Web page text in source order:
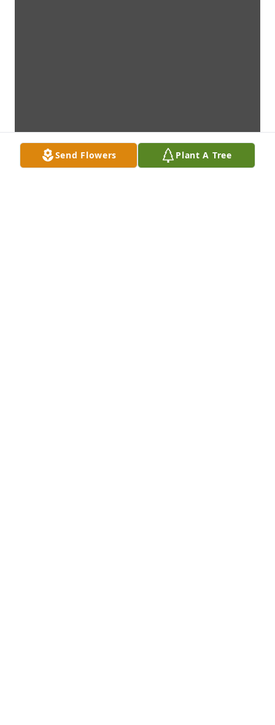
Send Flowers Plant A Tree